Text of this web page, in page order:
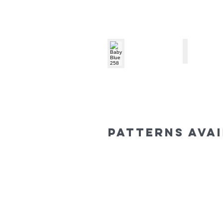
Baby Blue 258
patterns